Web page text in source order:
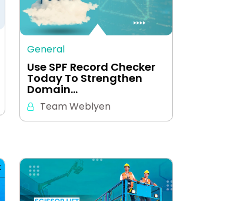
General
Use SPF Record Checker
Today To Strengthen
Domain…
Team Weblyen